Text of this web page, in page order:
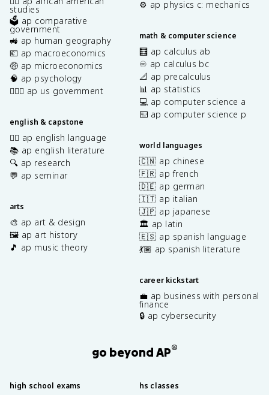
studies
🗳️ ap comparative
government
🚜 ap human geography
💶 ap macroeconomics
🤑 ap microeconomics
🧠 ap psychology
👩🏾‍⚖️ ap us government
english & capstone
✍🏽 ap english language
📚 ap english literature
🔍 ap research
💬 ap seminar
arts
🎨 ap art & design
🖼️ ap art history
🎵 ap music theory
⚙️ ap physics c: mechanics
math & computer science
🧮 ap calculus ab
♾️ ap calculus bc
📐 ap precalculus
📊 ap statistics
💻 ap computer science a
⌨️ ap computer science p
world languages
🇨🇳 ap chinese
🇫🇷 ap french
🇩🇪 ap german
🇮🇹 ap italian
🇯🇵 ap japanese
🏛️ ap latin
🇪🇸 ap spanish language
💃🏽 ap spanish literature
career kickstart
💼 ap business with personal
finance
🔒 ap cybersecurity
go beyond AP®
high school exams hs classes